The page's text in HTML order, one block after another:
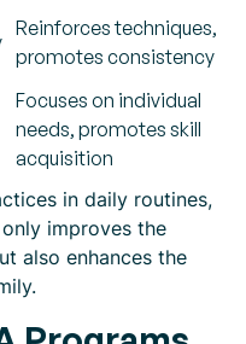
Reinforces techniques,
promotes consistency
Focuses on individual
needs, promotes skill
acquisition
in daily routines,
improves the
also enhances the